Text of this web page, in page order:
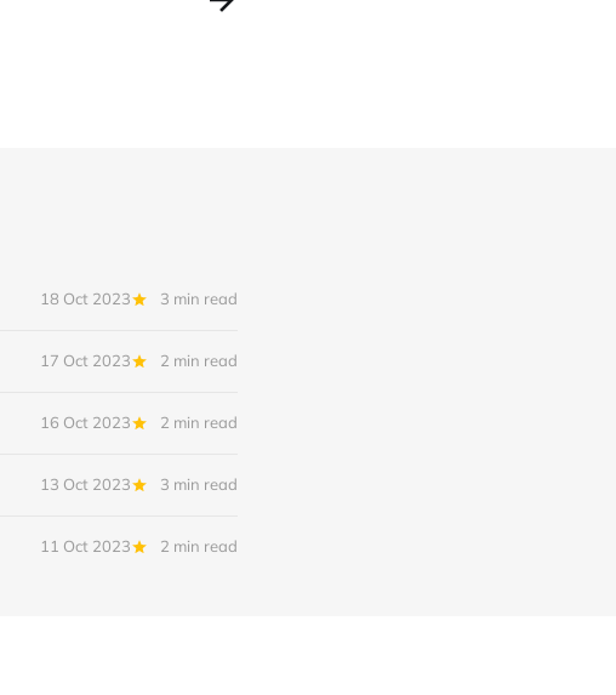
18 Oct 2023 3 min read
17 Oct 2023 2 min read
16 Oct 2023 2 min read
13 Oct 2023 3 min read
11 Oct 2023 2 min read